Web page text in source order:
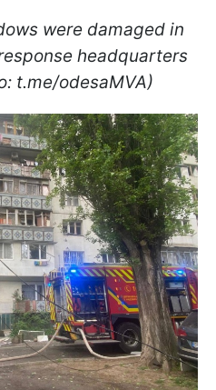
were damaged in
headquarters
t.me/odesaMVA)